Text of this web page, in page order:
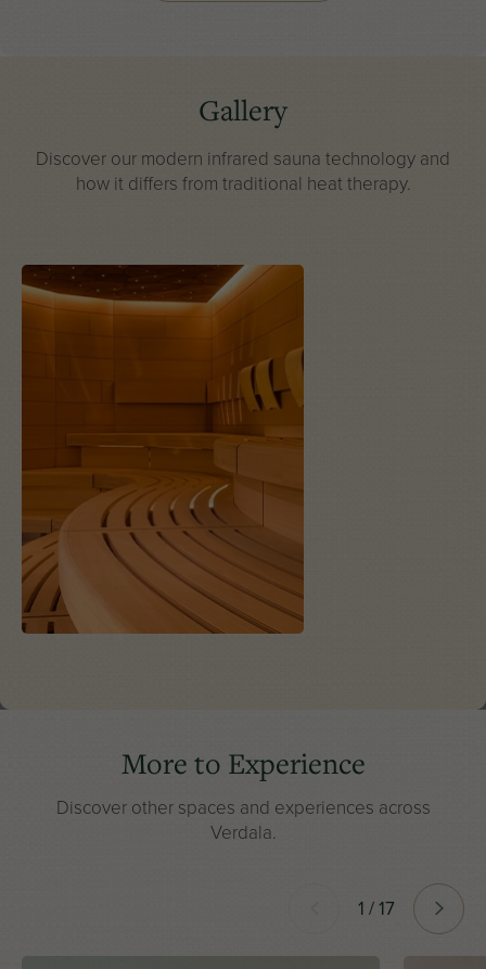
Gallery
Discover our modern infrared sauna technology and
how it differs from traditional heat therapy.
More to Experience
Discover other spaces and experiences across
Verdala.
1 / 17